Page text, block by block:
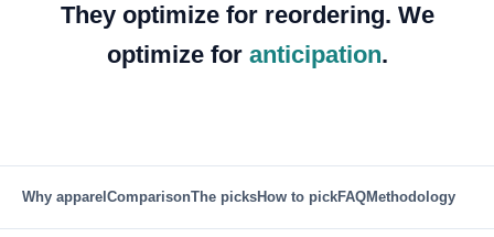
They optimize for reordering. We
optimize for anticipation.
Why apparel ComparisonThe picksHow to pickFAQMethodology